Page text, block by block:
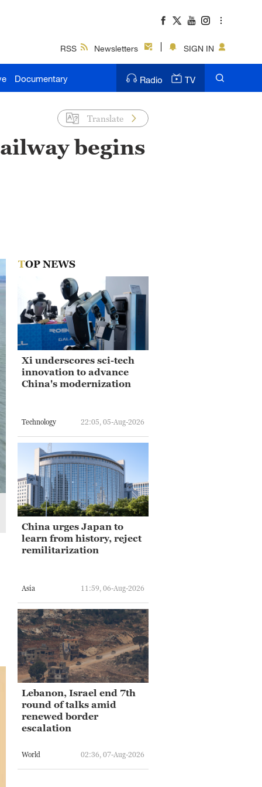
RSS Newsletters SIGN IN
Documentary Radio TV
Translate
begins
TOP NEWS
Xi underscores sci-tech
innovation to advance
China's modernization
Technology 22:05, 05-Aug-2026
China urges Japan to
learn from history, reject
remilitarization
Asia 11:59, 06-Aug-2026
Lebanon, Israel end 7th
round of talks amid
renewed border
escalation
World 02:36, 07-Aug-2026